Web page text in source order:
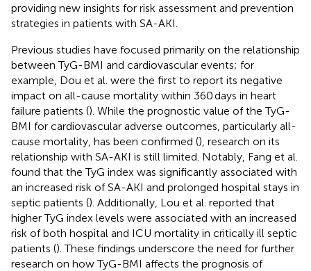
providing new insights for risk assessment and prevention
strategies in patients with SA-AKI.
Previous studies have focused primarily on the relationship
between TyG-BMI and cardiovascular events; for
example, Dou et al. were the first to report its negative
impact on all-cause mortality within 360 days in heart
failure patients (). While the prognostic value of the TyG-
BMI for cardiovascular adverse outcomes, particularly all-
cause mortality, has been confirmed (), research on its
relationship with SA-AKI is still limited. Notably, Fang et al.
found that the TyG index was significantly associated with
an increased risk of SA-AKI and prolonged hospital stays in
septic patients (). Additionally, Lou et al. reported that
higher TyG index levels were associated with an increased
risk of both hospital and ICU mortality in critically ill septic
patients (). These findings underscore the need for further
research on how TyG-BMI affects the prognosis of